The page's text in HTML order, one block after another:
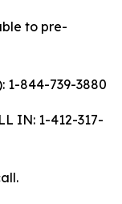
to pre-
1-844-739-3880
IN: 1-412-317-